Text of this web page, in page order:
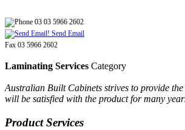
03 03 5966 2602
Send Email
Fax 03 5966 2602
Laminating Services Category
Australian Built Cabinets strives to provide
will be satisfied with the product for many
Product Services